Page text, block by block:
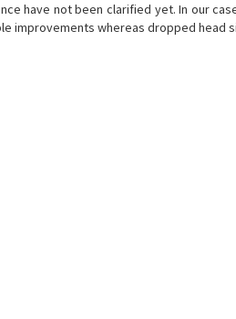
have not been clarified yet. In our
whereas dropped head